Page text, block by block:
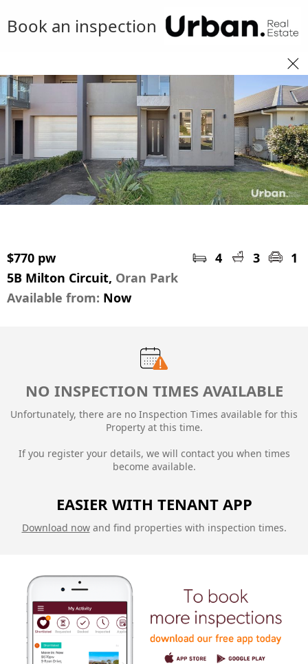
Book an inspection
$770 pw 4 3
1
5B Milton Circuit, Oran Park
Available from: Now
NO INSPECTION TIMES AVAILABLE
Unfortunately, there are no Inspection Times available for this
Property at this time.
If you register your details, we will contact you when times
become available.
EASIER WITH TENANT APP
Download nowand find properties with inspection times.